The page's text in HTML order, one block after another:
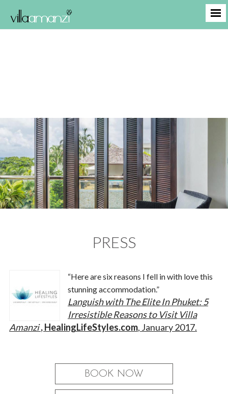
PRESS
“Here are six reasons I fell in with love this
stunning accommodation.”
Languish with The Elite In Phuket: 5
Irresistible Reasons to Visit Villa
Amanzi, HealingLifeStyles.com, January 2017.
BOOK NOW